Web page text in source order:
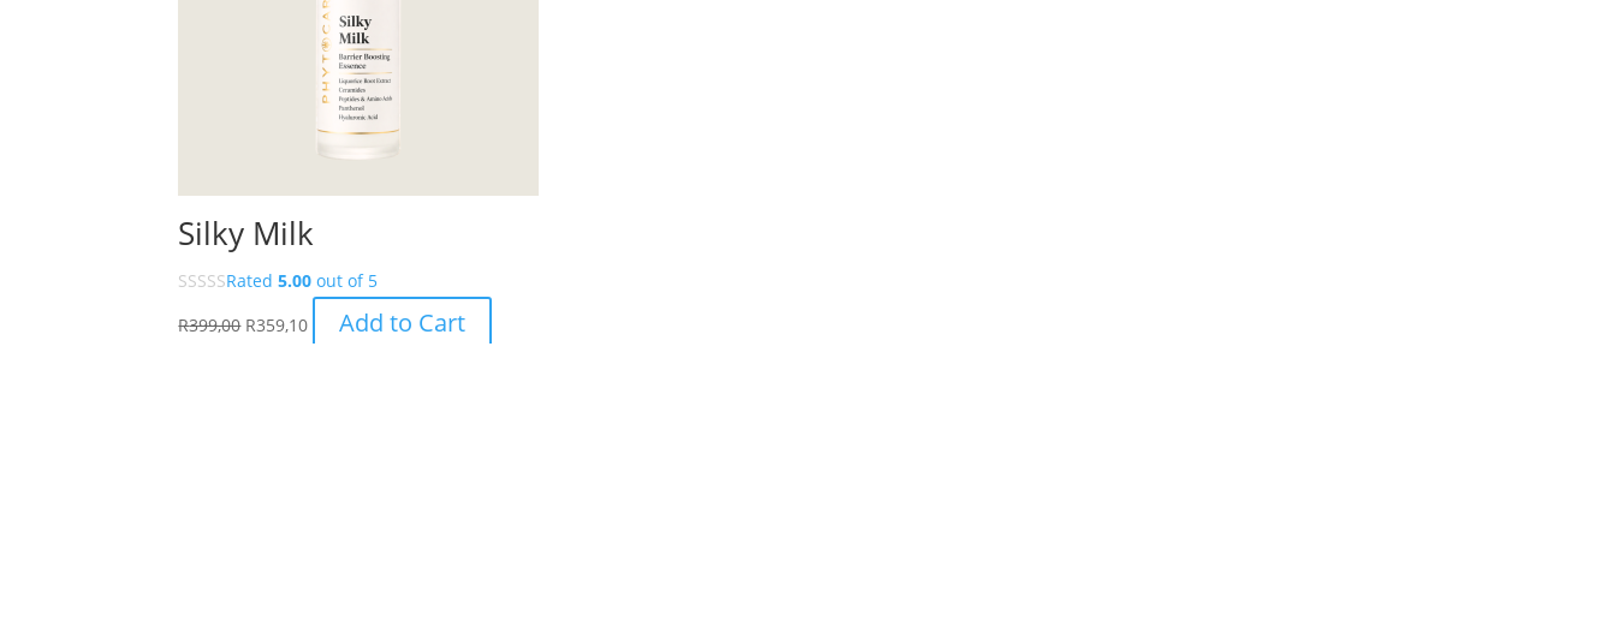
Silky Milk
Rated5.00 out of 5
R399,00 R359,10 Add to Cart